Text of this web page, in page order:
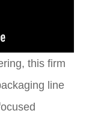
this firm
line